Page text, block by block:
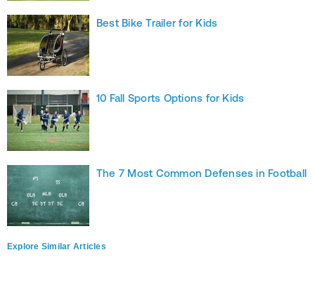
Best Bike Trailer for Kids
10 Fall Sports Options for Kids
The 7 Most Common Defenses in Football
Explore Similar Articles